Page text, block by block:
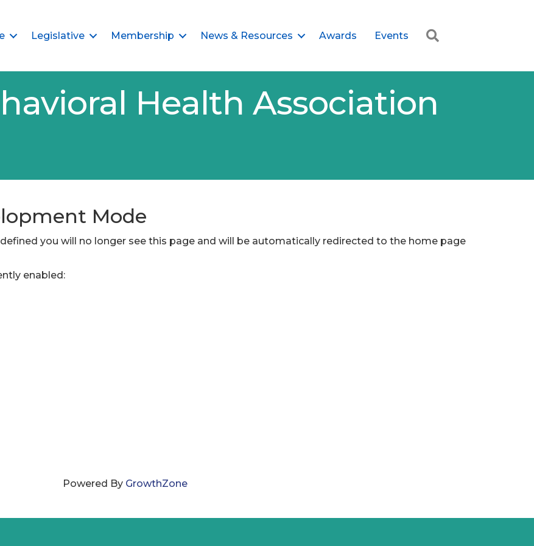
Legislative Membership News & Resources Awards Events
Health Association
Mode
you will no longer see this page and will be automatically redirected to the home page
enabled:
Powered By GrowthZone